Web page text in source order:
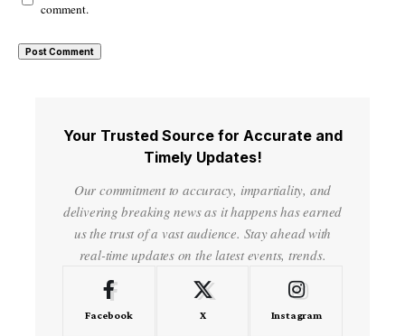
comment.
Your Trusted Source for Accurate and
Timely Updates!
Our commitment to accuracy, impartiality, and
delivering breaking news as it happens has earned
us the trust of a vast audience. Stay ahead with
real-time updates on the latest events, trends.
Facebook X Instagram